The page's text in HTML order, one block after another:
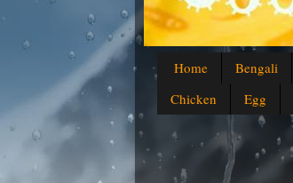
Home Bengali
Chicken
Egg